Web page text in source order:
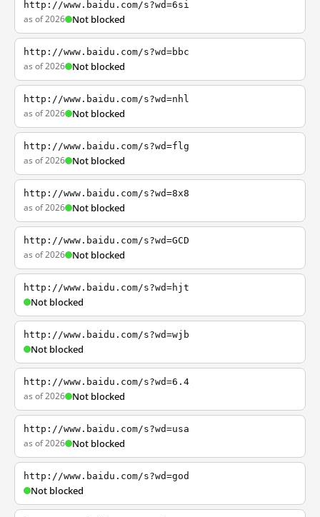
http://www.baidu.com/s?wd=6si
as of 2026 Not blocked
http://www.baidu.com/s?wd=bbc
as of 2026 Not blocked
http://www.baidu.com/s?wd=nhl
as of 2026 Not blocked
http://www.baidu.com/s?wd=flg
as of 2026 Not blocked
http://www.baidu.com/s?wd=8x8
as of 2026 Not blocked
http://www.baidu.com/s?wd=GCD
as of 2026 Not blocked
http://www.baidu.com/s?wd=hjt
Not blocked
http://www.baidu.com/s?wd=wjb
Not blocked
http://www.baidu.com/s?wd=6.4
as of 2026 Not blocked
http://www.baidu.com/s?wd=usa
as of 2026 Not blocked
http://www.baidu.com/s?wd=god
Not blocked